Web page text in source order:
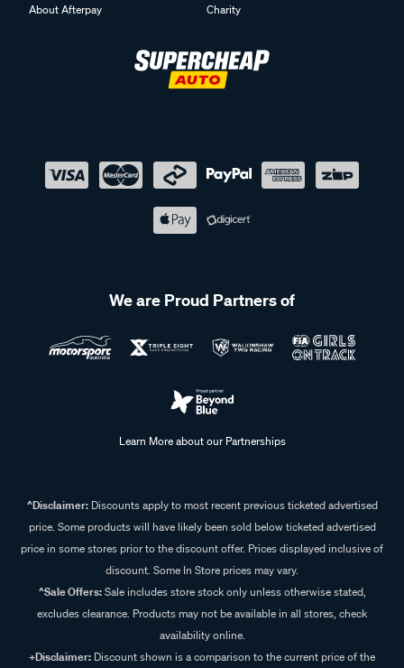
About Afterpay
Charity
We are Proud Partners of
Learn More about our Partnerships
^Disclaimer:Discounts apply to most recent previous ticketed advertised
price. Some products will have likely been sold below ticketed advertised
price in some stores prior to the discount offer. Prices displayed inclusive of
discount. Some In Store prices may vary.
^Sale Offers:Sale includes store stock only unless otherwise stated,
excludes clearance. Products may not be available in all stores, check
availability online.
+Disclaimer: Discount shown is a comparison to the current price of the